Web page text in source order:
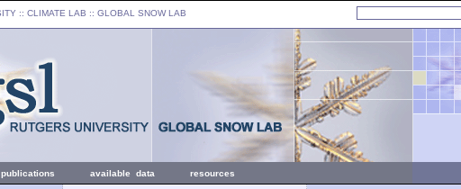
:: CLIMATE LAB :: GLOBAL SNOW LAB
publications available data resources